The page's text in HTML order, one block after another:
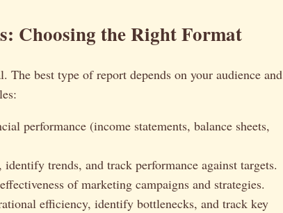
Choosing the Right Format
The best type of report depends on your audience and
performance (income statements, balance sheets,
identify trends, and track performance against targets.
of marketing campaigns and strategies.
efficiency, identify bottlenecks, and track key